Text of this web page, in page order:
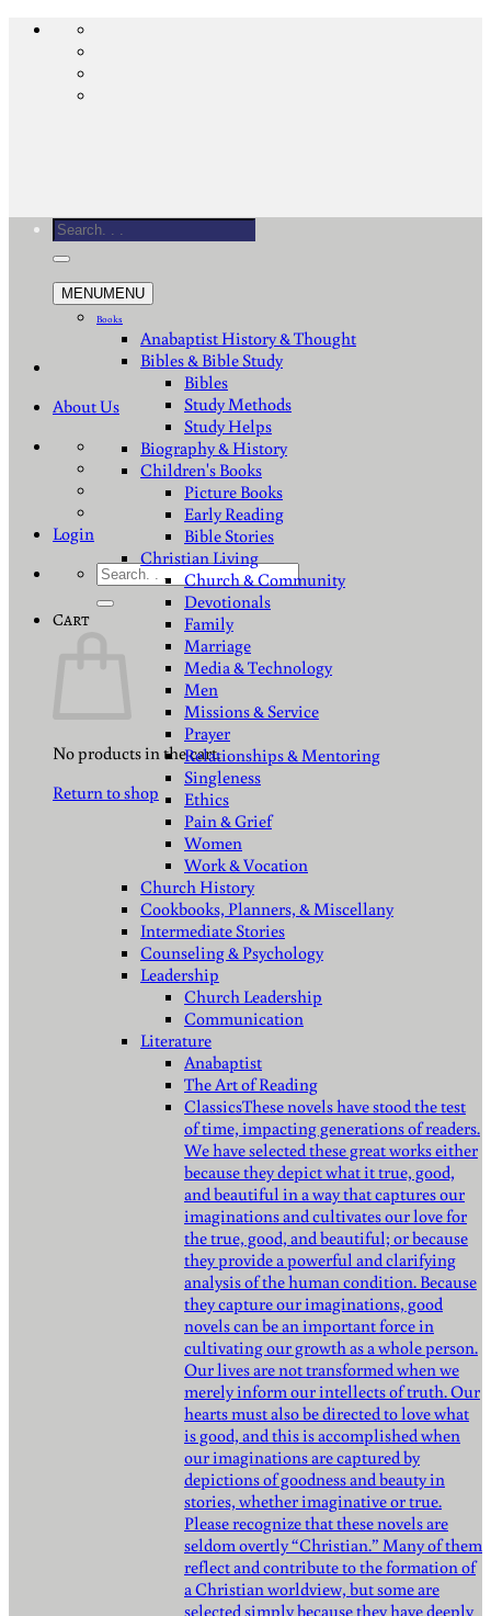
Skip
About Us
Login
Search
Cart
No products in the cart.
Return to shop
Search
MENUMENU
Books
Anabaptist History & Thought
Bibles & Bible Study
Bibles
Study Methods
Study Helps
Biography & History
Children's Books
Picture Books
Early Reading
Bible Stories
Christian Living
Church & Community
Devotionals
Family
Marriage
Media & Technology
Men
Missions & Service
Prayer
Relationships & Mentoring
Singleness
Ethics
Pain & Grief
Women
Work & Vocation
Church History
Cookbooks, Planners, & Miscellany
Intermediate Stories
Counseling & Psychology
Leadership
Church Leadership
Communication
Literature
Anabaptist
The Art of Reading
ClassicsThese novels have stood the test
of time, impacting generations of readers.
We have selected these great works either
because they depict what it true, good,
and beautiful in a way that captures our
imaginations and cultivates our love for
the true, good, and beautiful; or because
they provide a powerful and clarifying
analysis of the human condition. Because
they capture our imaginations, good
novels can be an important force in
cultivating our growth as a whole person.
Our lives are not transformed when we
merely inform our intellects of truth. Our
hearts must also be directed to love what
is good, and this is accomplished when
our imaginations are captured by
depictions of goodness and beauty in
stories, whether imaginative or true.
Please recognize that these novels are
seldom overtly “Christian.” Many of them
reflect and contribute to the formation of
a Christian worldview, but some are
selected simply because they have deeply